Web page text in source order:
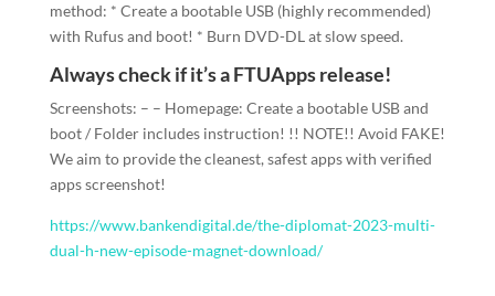
method: * Create a bootable USB (highly recommended)
with Rufus and boot! * Burn DVD-DL at slow speed.
Always check if it’s a FTUApps release!
Screenshots: – – Homepage: Create a bootable USB and
boot / Folder includes instruction! !! NOTE!! Avoid FAKE!
We aim to provide the cleanest, safest apps with verified
apps screenshot!
https://www.bankendigital.de/the-diplomat-2023-multi-
dual-h-new-episode-magnet-download/